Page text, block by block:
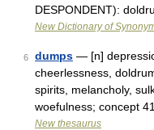
DESPONDENT):
New Dictionary of
6 dumps — [n]
cheerlessness,
spirits, melancholy,
woefulness; concept
New thesaurus